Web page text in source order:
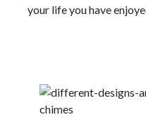
your life you have